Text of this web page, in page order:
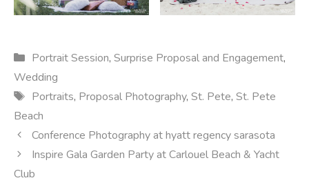
Categories
Portrait Session, Surprise Proposal and Engagement,
Wedding
Tags
Portraits, Proposal Photography, St. Pete, St. Pete
Beach
Conference Photography at hyatt regency sarasota
Inspire Gala Garden Party at Carlouel Beach & Yacht
Club